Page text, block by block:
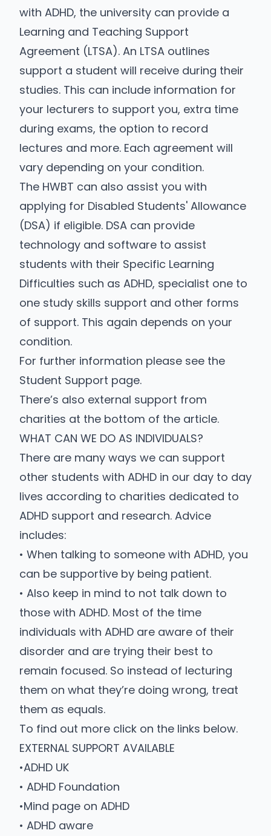
with ADHD, the university can provide a
Learning and Teaching Support
Agreement (LTSA). An LTSA outlines
support a student will receive during their
studies. This can include information for
your lecturers to support you, extra time
during exams, the option to record
lectures and more. Each agreement will
vary depending on your condition.
The HWBT can also assist you with
applying for Disabled Students' Allowance
(DSA) if eligible. DSA can provide
technology and software to assist
students with their Specific Learning
Difficulties such as ADHD, specialist one to
one study skills support and other forms
of support. This again depends on your
condition.
For further information please see the
Student Support page.
There’s also external support from
charities at the bottom of the article.
WHAT CAN WE DO AS INDIVIDUALS?
There are many ways we can support
other students with ADHD in our day to day
lives according to charities dedicated to
ADHD support and research. Advice
includes:
• When talking to someone with ADHD, you
can be supportive by being patient.
• Also keep in mind to not talk down to
those with ADHD. Most of the time
individuals with ADHD are aware of their
disorder and are trying their best to
remain focused. So instead of lecturing
them on what they’re doing wrong, treat
them as equals.
To find out more click on the links below.
EXTERNAL SUPPORT AVAILABLE
•ADHD UK
• ADHD Foundation
•Mind page on ADHD
• ADHD aware